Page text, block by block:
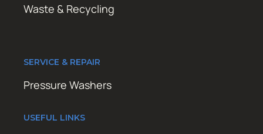
Waste & Recycling
SERVICE & REPAIR
Pressure Washers
USEFUL LINKS